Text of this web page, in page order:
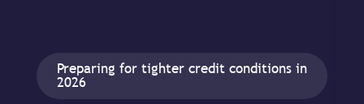
Preparing for tighter credit conditions in
2026